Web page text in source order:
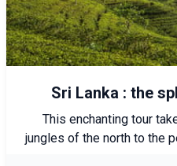
Sri Lanka : the
This enchanting tour
jungles of the north to the